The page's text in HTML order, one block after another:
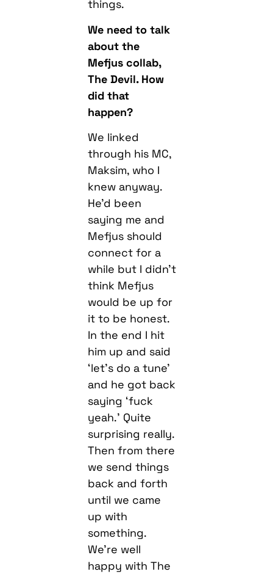
The Devil. How
did that
happen?
We linked
through his MC,
knew anyway.
He’d been
saying me and
Mefjus should
connect for a
while but I didn’t
think Mefjus
would be up for
it to be honest.
In the end I hit
him up and said
‘let’s do a tune’
and he got back
saying ‘fuck
yeah.’ Quite
surprising really.
Then from there
we send things
back and forth
until we came
up with
something.
We’re well
happy with The
Devil. I think the
idea of us
collaborating